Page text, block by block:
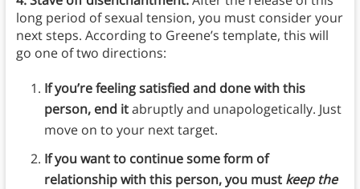
long period of sexual tension, you must consider your
next steps. According to Greene’s template, this will
go one of two directions:
If you’re feeling satisfied and done with this
person, end itabruptly and unapologetically. Just
move on to your next target.
If you want to continue some form of
relationship with this person, you must keep the